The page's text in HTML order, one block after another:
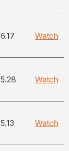
6.17 Watch
5.28 Watch
5.13 Watch